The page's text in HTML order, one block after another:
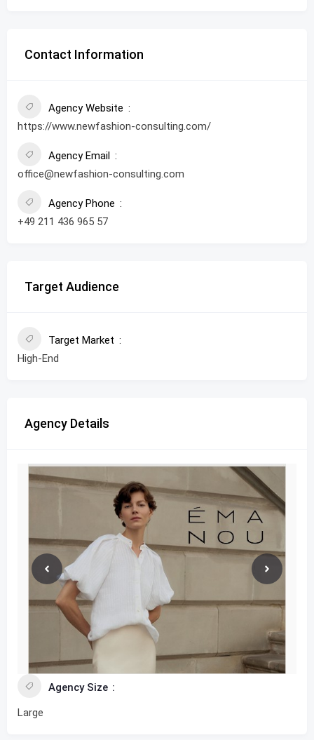
Contact Information
Agency Website
https://www.newfashion-consulting.com/
Agency Email
office@newfashion-consulting.com
Agency Phone
+49 211 436 965 57
Target Audience
Target Market
High-End
Agency Details
Agency Size
Large